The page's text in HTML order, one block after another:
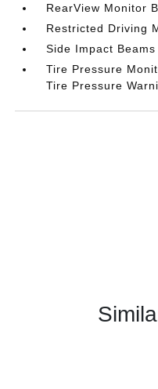
RearView Monitor
Restricted Driving
Side Impact Beams
Tire Pressure
Tire Pressure